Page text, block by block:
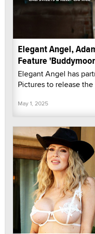
Elegant Angel,
Feature
Elegant Angel has
Pictures to release
May 1, 2025